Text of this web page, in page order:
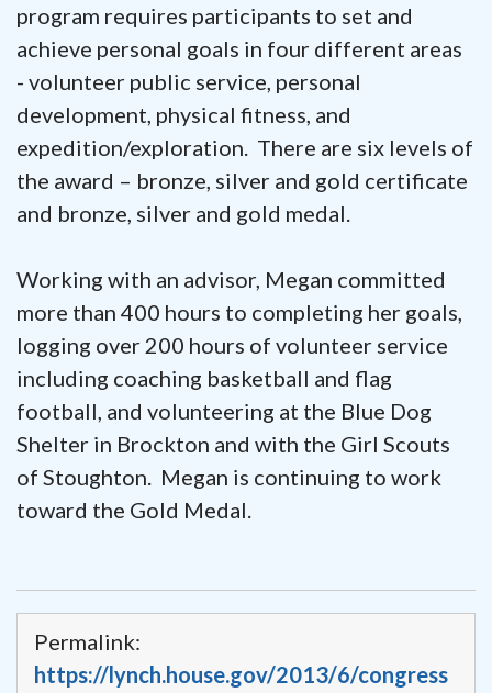
program requires participants to set and
achieve personal goals in four different areas
- volunteer public service, personal
development, physical fitness, and
expedition/exploration. There are six levels of
the award – bronze, silver and gold certificate
and bronze, silver and gold medal.
Working with an advisor, Megan committed
more than 400 hours to completing her goals,
logging over 200 hours of volunteer service
including coaching basketball and flag
football, and volunteering at the Blue Dog
Shelter in Brockton and with the Girl Scouts
of Stoughton. Megan is continuing to work
toward the Gold Medal.
Permalink:
https://lynch.house.gov/2013/6/congress